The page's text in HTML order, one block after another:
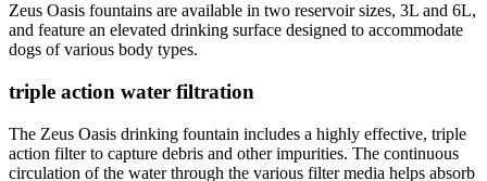
Zeus Oasis fountains are available in two reservoir sizes, 3L and 6L,
and feature an elevated drinking surface designed to accommodate
dogs of various body types.
triple action water filtration
The Zeus Oasis drinking fountain includes a highly effective, triple
action filter to capture debris and other impurities. The continuous
circulation of the water through the various filter media helps absorb